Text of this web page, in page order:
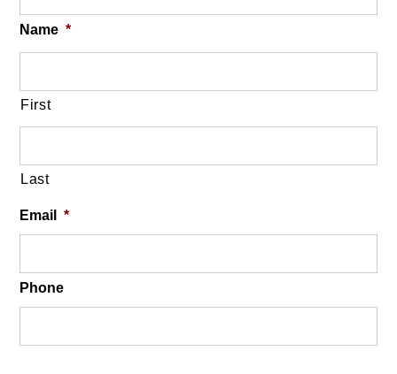
Name *
First
Last
Email *
Phone